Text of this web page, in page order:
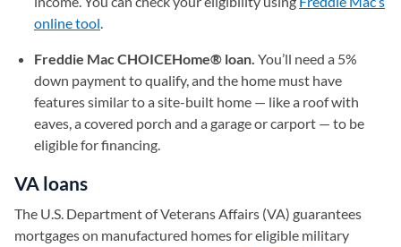
online tool(opens in a new tab)
.
Freddie Mac CHOICEHome® loan. You’ll need a 5%
down payment to qualify, and the home must have
features similar to a site-built home — like a roof with
eaves, a covered porch and a garage or carport — to be
eligible for financing.
VA loans
The U.S. Department of Veterans Affairs (VA) guarantees
mortgages on manufactured homes for eligible military